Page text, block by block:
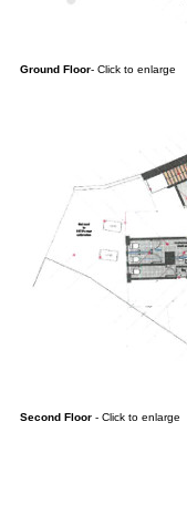
Ground Floor- Click to enlarge
Second Floor - Click to enlarge